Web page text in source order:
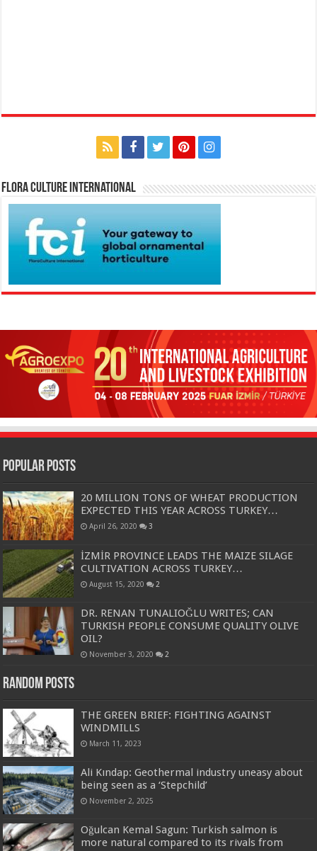
Flora Culture International
Popular Posts
20 MILLION TONS OF WHEAT PRODUCTION
EXPECTED THIS YEAR ACROSS TURKEY…
April 26, 2020 3
İZMİR PROVINCE LEADS THE MAIZE SILAGE
CULTIVATION ACROSS TURKEY…
August 15, 2020 2
DR. RENAN TUNALIOĞLU WRITES; CAN
TURKISH PEOPLE CONSUME QUALITY OLIVE
OIL?
November 3, 2020 2
Random Posts
THE GREEN BRIEF: FIGHTING AGAINST
WINDMILLS
March 11, 2023
Ali Kındap: Geothermal industry uneasy about
being seen as a ‘Stepchild’
November 2, 2025
Oğulcan Kemal Sagun: Turkish salmon is
more natural compared to its rivals from